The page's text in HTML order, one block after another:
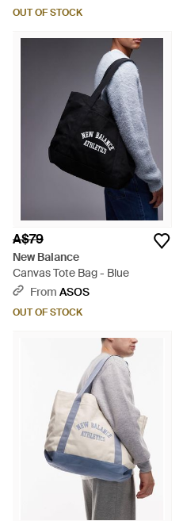
OUT OF STOCK
A$79
New Balance
Canvas Tote Bag - Blue
From ASOS
OUT OF STOCK